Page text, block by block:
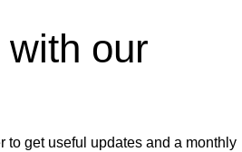
our
to get useful updates and a monthly